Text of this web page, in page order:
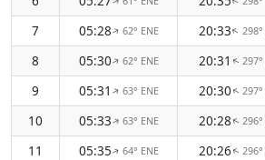
7
05:28↑ 62° ENE 20:33↑
8
05:30↑ 62° ENE 20:31 ↑
9
05:31 ↑ 63° ENE 20:30↑
10
05:33↑ 63° ENE 20:28↑
11
05:35↑ 64° ENE 20:26↑